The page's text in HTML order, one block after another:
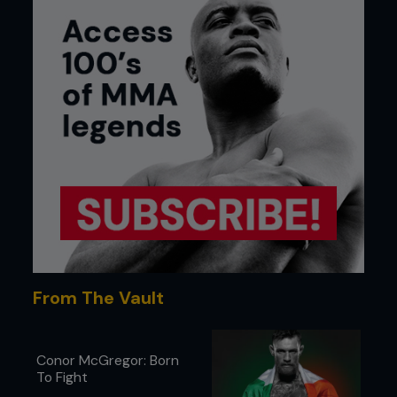
From The Vault
Conor McGregor: Born
To Fight